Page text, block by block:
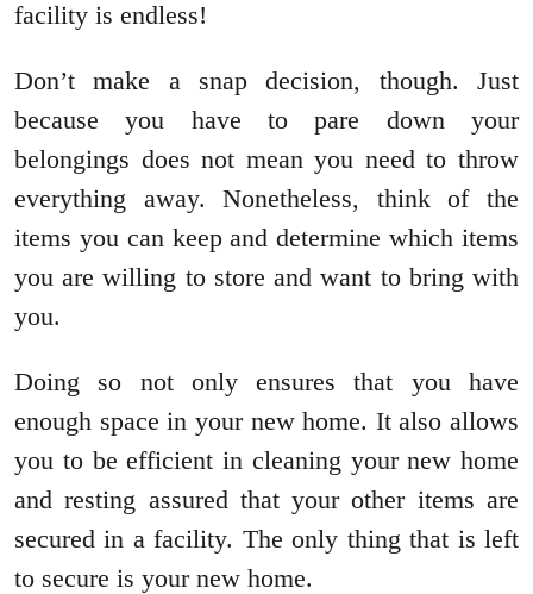
facility is endless!
Don’t make a snap decision, though. Just
because you have to pare down your
belongings does not mean you need to throw
everything away. Nonetheless, think of the
items you can keep and determine which items
you are willing to store and want to bring with
you.
Doing so not only ensures that you have
enough space in your new home. It also allows
you to be efficient in cleaning your new home
and resting assured that your other items are
secured in a facility. The only thing that is left
to secure is your new home.